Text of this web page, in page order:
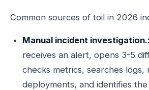
Common sources of toil in 2026
Manual incident investigation.:
receives an alert, opens 3-5
checks metrics, searches logs,
deployments, and identifies